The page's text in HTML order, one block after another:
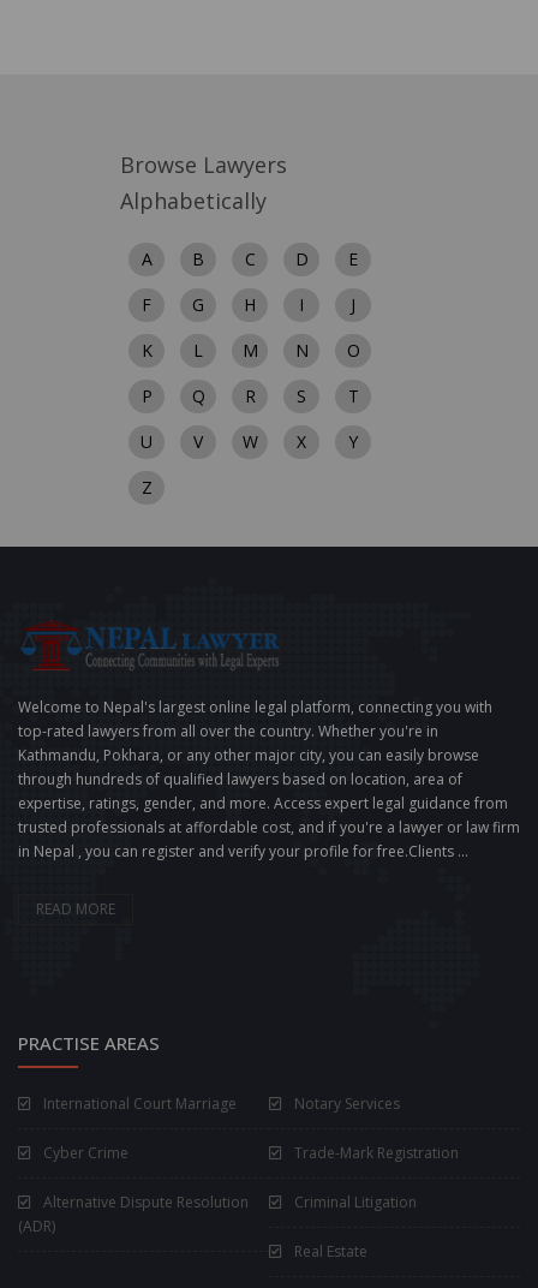
Browse Lawyers
Alphabetically
A B C D
E
F
G H I
J
K
L M N
O
P
Q R S
T
U
V W X
Y
Z
Welcome to Nepal's largest online legal platform, connecting you with
top-rated lawyers from all over the country. Whether you're in
Kathmandu, Pokhara, or any other major city, you can easily browse
through hundreds of qualified lawyers based on location, area of
expertise, ratings, gender, and more. Access expert legal guidance from
trusted professionals at affordable cost, and if you're a lawyer or law firm
in Nepal , you can register and verify your profile for free.Clients ...
READ MORE
PRACTISE AREAS
International Court Marriage Notary Services
Cyber Crime Trade-Mark Registration
Alternative Dispute Resolution
(ADR)
Criminal Litigation
Real Estate